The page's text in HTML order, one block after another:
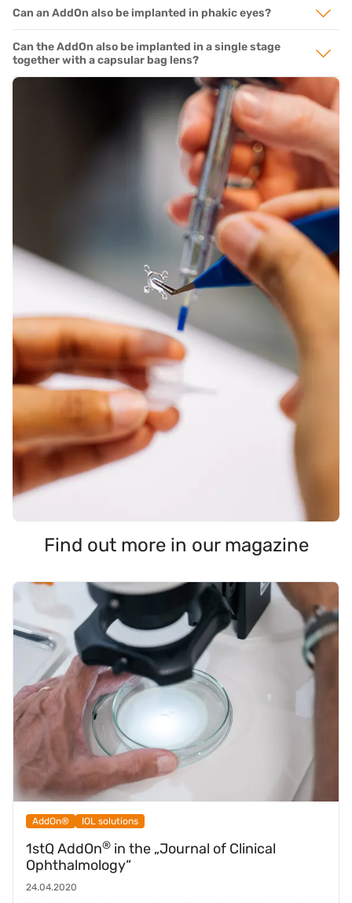
Can an AddOn also be implanted in phakic eyes?
Can the AddOn also be implanted in a single stage
together with a capsular bag lens?
Find out more in our magazine
AddOn® IOL solutions
1stQ AddOn® in the „Journal of Clinical
Ophthalmology“
24.04.2020